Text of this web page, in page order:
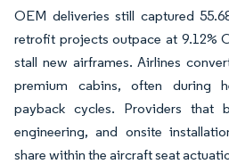
OEM deliveries still captured
retrofit projects outpace at 9.12%
stall new airframes. Airlines
premium cabins, often during
payback cycles. Providers that
engineering, and onsite
share within the aircraft seat